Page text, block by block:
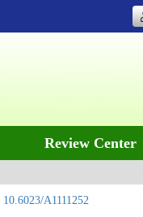
Review Center
10.6023/A1111252